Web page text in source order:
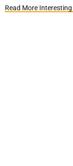
Read More